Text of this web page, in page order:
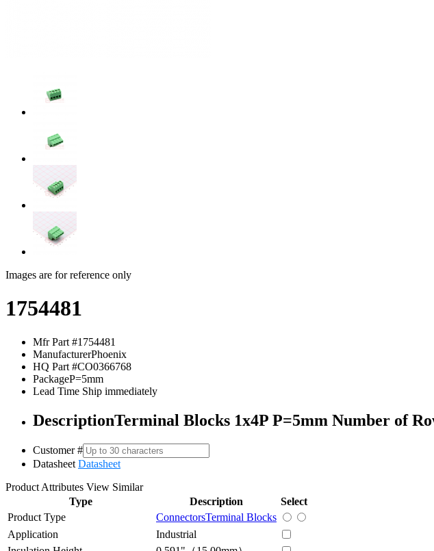
Images are for reference only
1754481
Mfr Part #1754481
ManufacturerPhoenix
HQ Part #CO0366768
PackageP=5mm
Lead Time Ship immediately
DescriptionTerminal Blocks 1x4P P=5mm Number of
Customer #
Datasheet Datasheet
Product Attributes View Similar
Type
Description
Select
Product Type
ConnectorsTerminal Blocks
Application
Industrial